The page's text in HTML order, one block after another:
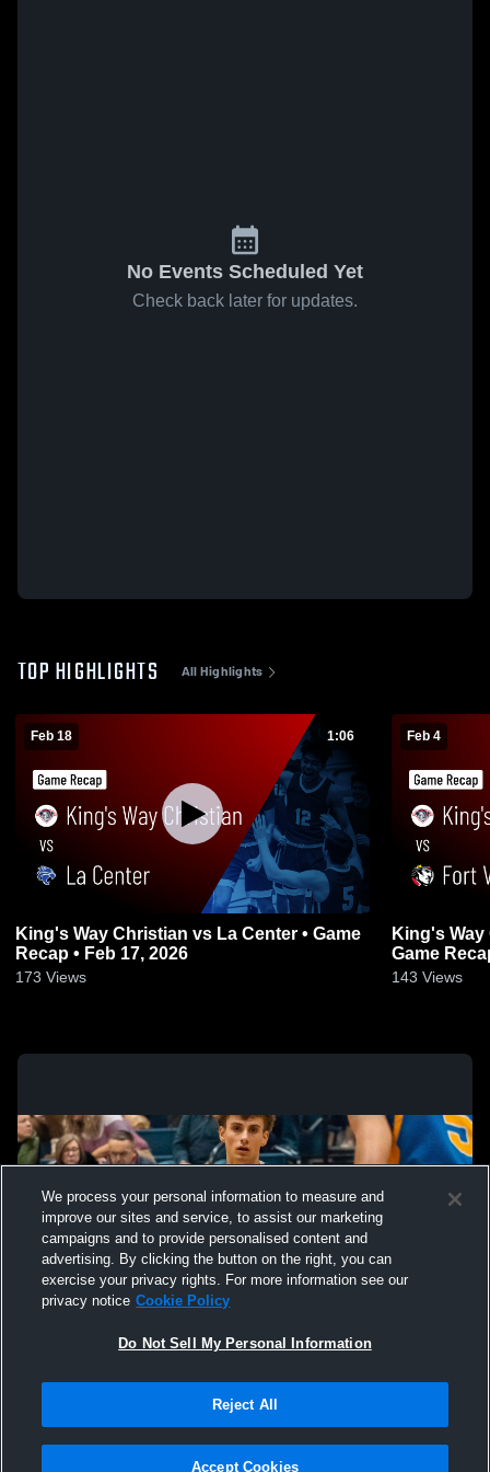
No Events Scheduled Yet
Check back later for updates.
TOP HIGHLIGHTS All Highlights
Feb 18 1:06
King's Way Christian vs La Center • Game
Recap • Feb 17, 2026
173 Views
Feb 4
King's Way Christian
Game
143 Views
Not Sell My Personal Information |Cookies
Hudl is a product and service of Agile Sports Technologies, Inc. All text and design
We process your personal information to measure and
improve our sites and service, to assist our marketing
campaigns and to provide personalised content and
advertising. By clicking the button on the right, you can
exercise your privacy rights. For more information see our
privacy notice Cookie Policy
Do Not Sell My Personal Information
Reject All
Accept Cookies